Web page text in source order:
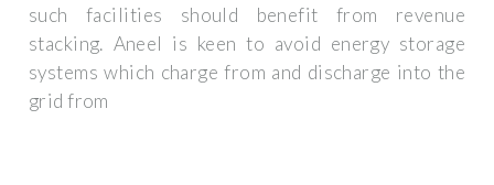
such facilities should benefit from revenue
stacking. Aneel is keen to avoid energy storage
systems which charge from and discharge into the
grid from